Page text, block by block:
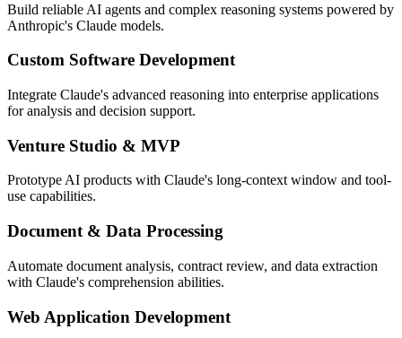
Build reliable AI agents and complex reasoning systems powered by
Anthropic's Claude models.
Custom Software Development
Integrate Claude's advanced reasoning into enterprise applications
for analysis and decision support.
Venture Studio & MVP
Prototype AI products with Claude's long-context window and tool-
use capabilities.
Document & Data Processing
Automate document analysis, contract review, and data extraction
with Claude's comprehension abilities.
Web Application Development